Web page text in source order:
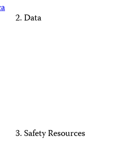
Data
Safety Resources